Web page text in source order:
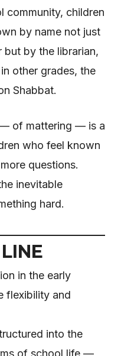
community, children
by name not just
but by the librarian,
other grades, the
Shabbat.
of mattering — is a
who feel known
questions.
inevitable
hard.
in the early
flexibility and
into the
of school life —